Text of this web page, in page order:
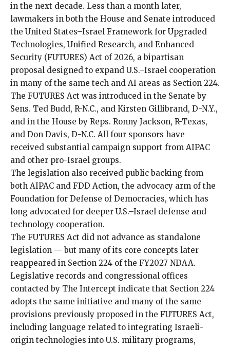
in the next decade. Less than a month later,
lawmakers in both the House and Senate introduced
the United States–Israel Framework for Upgraded
Technologies, Unified Research, and Enhanced
Security (FUTURES) Act of 2026, a bipartisan
proposal designed to expand U.S.–Israel cooperation
in many of the same tech and AI areas as Section 224.
The FUTURES Act was introduced in the Senate by
Sens. Ted Budd, R-N.C., and Kirsten Gillibrand, D-N.Y.,
and in the House by Reps. Ronny Jackson, R-Texas,
and Don Davis, D-N.C. All four sponsors have
received substantial campaign support from AIPAC
and other pro-Israel groups.
The legislation also received public backing from
both AIPAC and FDD Action, the advocacy arm of the
Foundation for Defense of Democracies, which has
long advocated for deeper U.S.–Israel defense and
technology cooperation.
The FUTURES Act did not advance as standalone
legislation — but many of its core concepts later
reappeared in Section 224 of the FY2027 NDAA.
Legislative records and congressional offices
contacted by The Intercept indicate that Section 224
adopts the same initiative and many of the same
provisions previously proposed in the FUTURES Act,
including language related to integrating Israeli-
origin technologies into U.S. military programs,